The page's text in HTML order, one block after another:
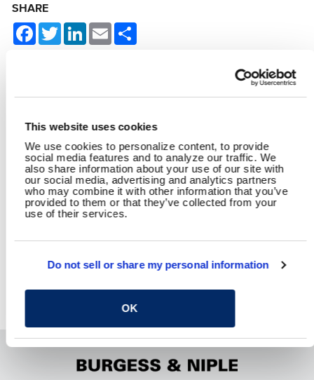
This website uses cookies
We use cookies to personalize content, to provide
social media features and to analyze our traffic. We
also share information about your use of our site with
our social media, advertising and analytics partners
who may combine it with other information that you’ve
provided to them or that they’ve collected from your
use of their services.
Do not sell or share my personal information
OK
SHARE
FacebookTwitterLinkedIn
Email
YOU MAY ALSO LIKE